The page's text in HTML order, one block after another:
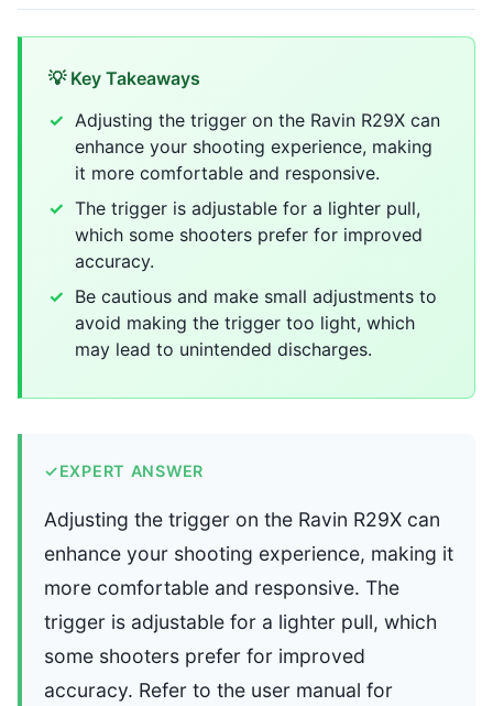
💡 Key Takeaways
Adjusting the trigger on the Ravin R29X can
enhance your shooting experience, making
it more comfortable and responsive.
The trigger is adjustable for a lighter pull,
which some shooters prefer for improved
accuracy.
Be cautious and make small adjustments to
avoid making the trigger too light, which
may lead to unintended discharges.
✓EXPERT ANSWER
Adjusting the trigger on the Ravin R29X can
enhance your shooting experience, making it
more comfortable and responsive. The
trigger is adjustable for a lighter pull, which
some shooters prefer for improved
accuracy. Refer to the user manual for